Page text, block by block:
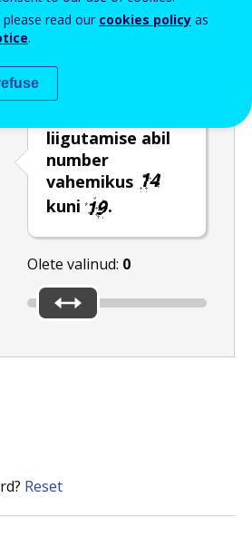
liigutamise abil
number
vahemikus
kuni
.
Olete valinud: 0
Reset
read our cookies policy as
.
refuse